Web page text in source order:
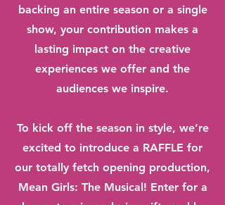
backing an entire season or a single
show, your contribution makes a
lasting impact on the creative
experiences we offer and the
audiences we inspire.
To kick off the season in style, we’re
excited to introduce a RAFFLE for
our totally fetch opening production,
Mean Girls: The Musical! Enter for a